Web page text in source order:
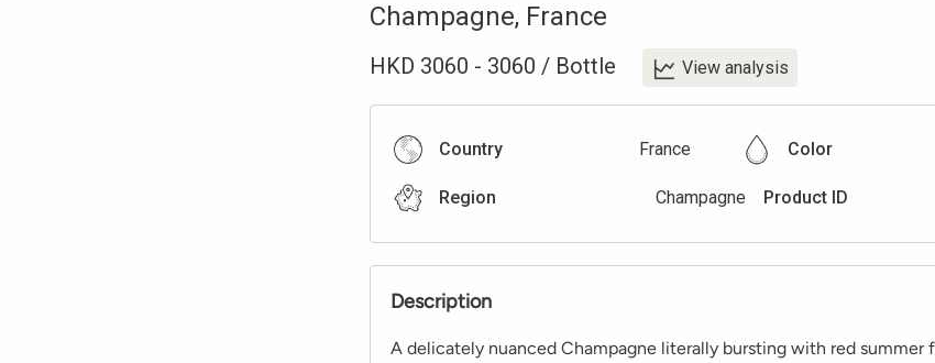
Champagne, France
HKD 3060 - 3060 / Bottle View analysis
Country France Color
Region Champagne Product ID
Description
A delicately nuanced Champagne literally bursting with red summer